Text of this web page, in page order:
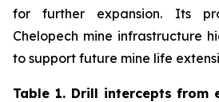
for further expansion. Its
Chelopech mine infrastructure
to support future mine life
Table 1.Drill intercepts from